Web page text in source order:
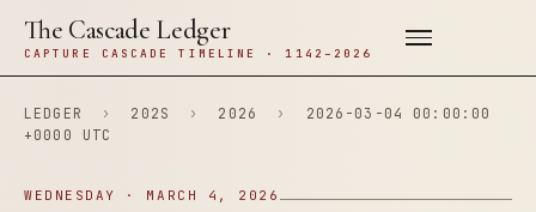
The Cascade Ledger
CAPTURE CASCADE TIMELINE · 1142–2026
LEDGER › 202S › 2026 ›
2026-03-04 00:00:00
+0000 UTC
WEDNESDAY · MARCH 4, 2026